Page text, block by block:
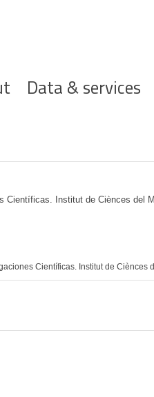
Data & services
Institut de Ciènces del
Científicas. Institut de Ciènces